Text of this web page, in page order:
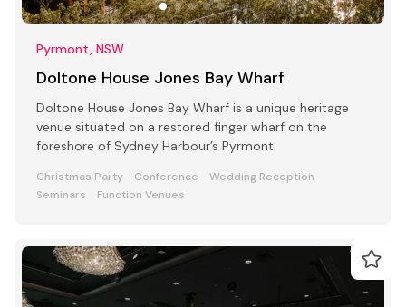
Pyrmont, NSW
Doltone House Jones Bay Wharf
Doltone House Jones Bay Wharf is a unique heritage
venue situated on a restored finger wharf on the
foreshore of Sydney Harbour’s Pyrmont
Christmas Party Conference
Wedding Reception
Seminars
Function Venues